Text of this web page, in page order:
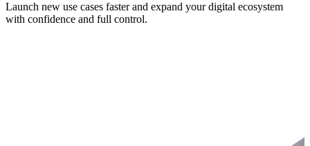
Launch new use cases faster and expand your digital ecosystem
with confidence and full control.